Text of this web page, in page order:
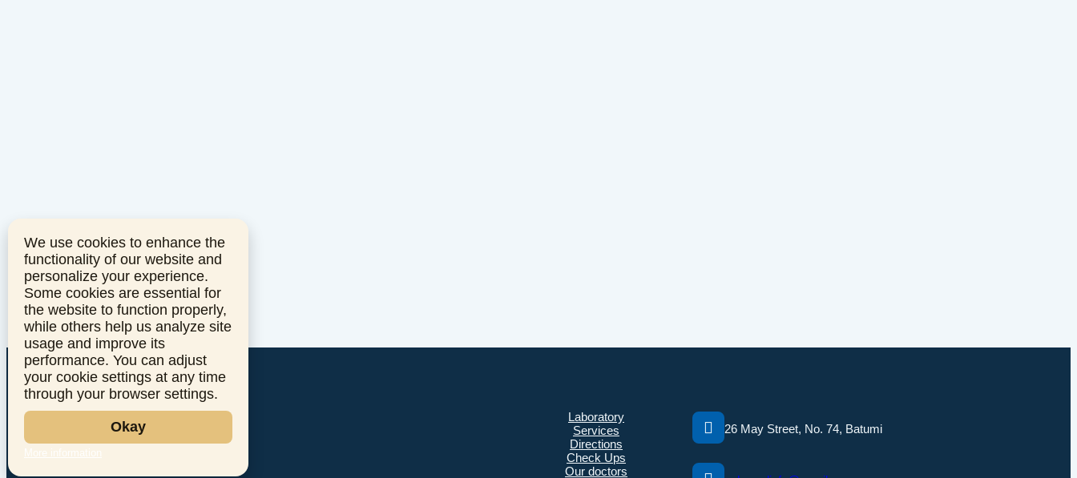
Laboratory
Services
Directions
Check Ups
Our doctors
26 May Street, No. 74, Batumi
We use cookies to enhance the
functionality of our website and
personalize your experience.
Some cookies are essential for
the website to function properly,
while others help us analyze site
usage and improve its
performance. You can adjust
your cookie settings at any time
through your browser settings.
Okay
More information